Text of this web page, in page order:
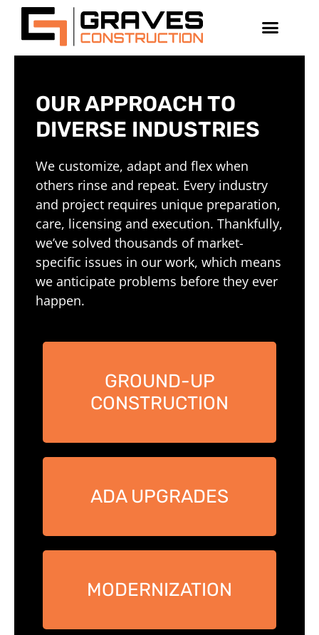
OUR APPROACH TO
DIVERSE INDUSTRIES
We customize, adapt and flex when
others rinse and repeat. Every industry
and project requires unique preparation,
care, licensing and execution. Thankfully,
we’ve solved thousands of market-
specific issues in our work, which means
we anticipate problems before they ever
happen.
GROUND-UP
CONSTRUCTION
ADA UPGRADES
MODERNIZATION